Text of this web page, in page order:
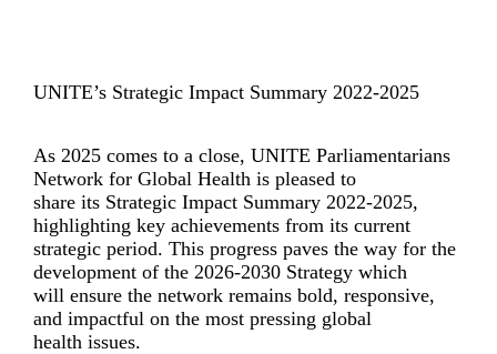
UNITE’s Strategic Impact Summary 2022-2025
As 2025 comes to a close, UNITE Parliamentarians
Network for Global Health is pleased to
share its Strategic Impact Summary 2022-2025,
highlighting key achievements from its current
strategic period. This progress paves the way for the
development of the 2026-2030 Strategy which
will ensure the network remains bold, responsive,
and impactful on the most pressing global
health issues.